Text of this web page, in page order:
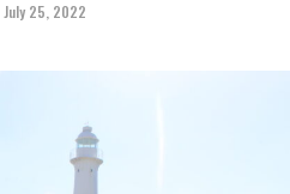
July 25, 2022